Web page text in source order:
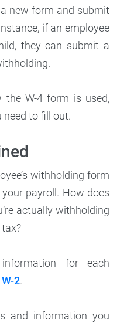
new form and submit
if an employee
they can submit a
W-4 form is used,
need to fill out.
withholding form
payroll. How does
actually withholding
for each
2.
and information you